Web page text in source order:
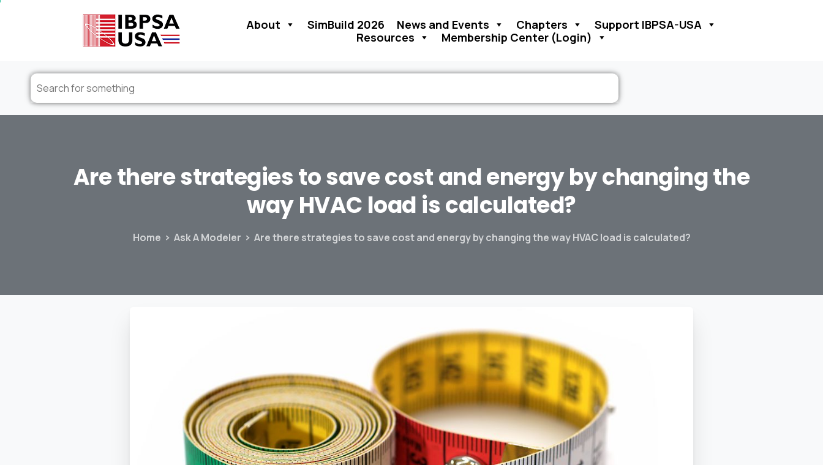
About SimBuild 2026 News and Events Chapters
Support IBPSA-USA
Resources
Membership Center (Login)
Aretherestrategiestosavecostandenergybychangingthe
way HVAC load iscalculated?
Home Ask A Modeler Are there strategies to save cost and energy by changing the way HVAC load is calculated?